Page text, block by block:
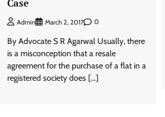
Case
Admin March 2, 2017 0
By Advocate S R Agarwal Usually, there
is a misconception that a resale
agreement for the purchase of a flat in a
registered society does […]